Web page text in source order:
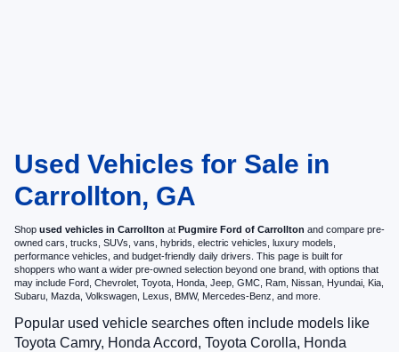
Used Vehicles for Sale in
Carrollton, GA
Shop used vehicles in Carrollton at Pugmire Ford of Carrollton and compare pre-
owned cars, trucks, SUVs, vans, hybrids, electric vehicles, luxury models,
performance vehicles, and budget-friendly daily drivers. This page is built for
shoppers who want a wider pre-owned selection beyond one brand, with options that
may include Ford, Chevrolet, Toyota, Honda, Jeep, GMC, Ram, Nissan, Hyundai, Kia,
Subaru, Mazda, Volkswagen, Lexus, BMW, Mercedes-Benz, and more.
Popular used vehicle searches often include models like
Toyota Camry, Honda Accord, Toyota Corolla, Honda